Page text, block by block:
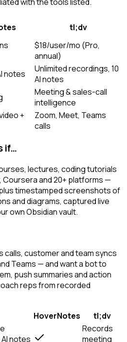
with the tools listed.
tl;dv
$18/user/mo (Pro,
annual)
notes
Unlimited recordings, 10
AI notes
Meeting & sales-call
intelligence
+
Zoom, Meet, Teams
calls
if…
lectures, coding tutorials
Coursera and 20+ platforms —
timestamped screenshots of
and diagrams, captured live
own Obsidian vault.
calls, customer and team syncs
Teams — and want a bot to
push summaries and action
reps from recorded
HoverNotes
tl;dv
notes
Records
meeting